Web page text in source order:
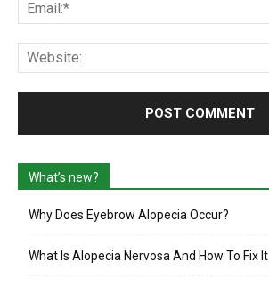
What’s new?
Why Does Eyebrow Alopecia Occur?
What Is Alopecia Nervosa And How To Fix It